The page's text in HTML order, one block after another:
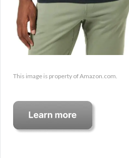
This image is property of Amazon.com.